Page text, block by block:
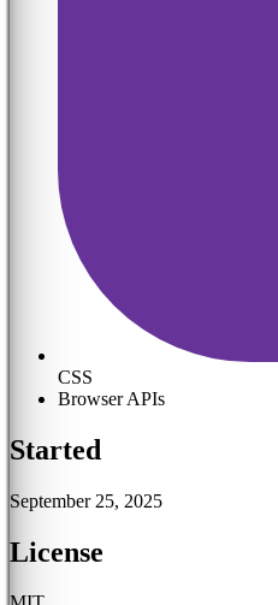
CSS
Browser APIs
Started
September 25, 2025
License